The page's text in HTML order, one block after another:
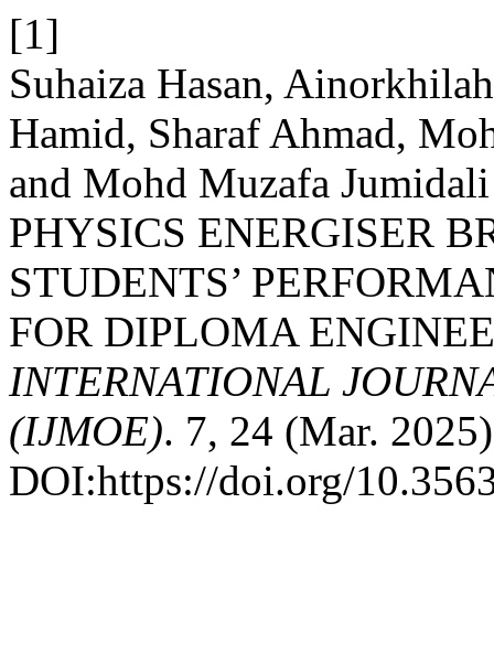
[1]
Suhaiza Hasan,
Hamid, Sharaf Ahmad,
and Mohd Muzafa
PHYSICS ENERGISER
STUDENTS’
FOR DIPLOMA
INTERNATIONAL
(IJMOE). 7, 24 (Mar.
DOI:https://doi.org/